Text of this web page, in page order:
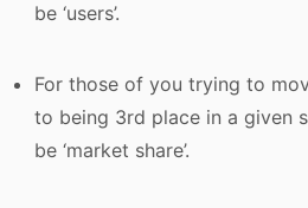
be ‘users’.
For those of you trying to
to being 3rd place in a given
be ‘market share’.